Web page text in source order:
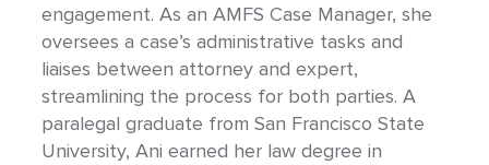
engagement. As an AMFS Case Manager, she
oversees a case’s administrative tasks and
liaises between attorney and expert,
streamlining the process for both parties. A
paralegal graduate from San Francisco State
University, Ani earned her law degree in